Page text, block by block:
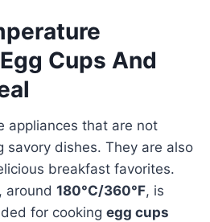
Cups And
savory dishes. They are also
breakfast favorites.
, around 180°C/360°F, is
for cooking egg cups